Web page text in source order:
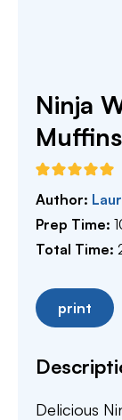
Ninja
Muffins
Author:
Prep Time:
Total Time:
print
Delicious